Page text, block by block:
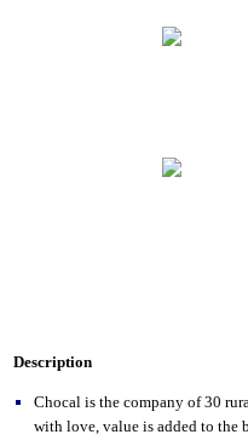
Description
Chocal is the company of 30
with love, value is added to the